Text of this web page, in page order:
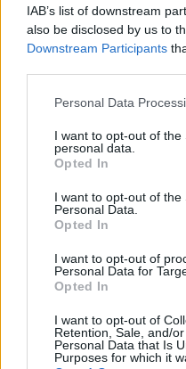
IAB’s list of downstream
also be disclosed by us to
Downstream Participants
Personal Data
I want to opt-out of the
personal data.
Opted In
I want to opt-out of the
Personal Data.
Opted In
I want to opt-out of
Personal Data for
Opted In
I want to opt-out of
Retention, Sale, and/
Personal Data that Is
Purposes for which it
Riepilogo stagione
Scarica riepilogo
stagionale